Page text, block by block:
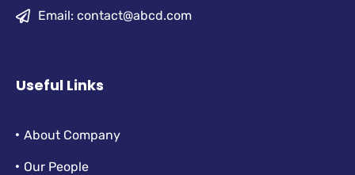
Email: contact@abcd.com
Useful Links
About Company
Our People